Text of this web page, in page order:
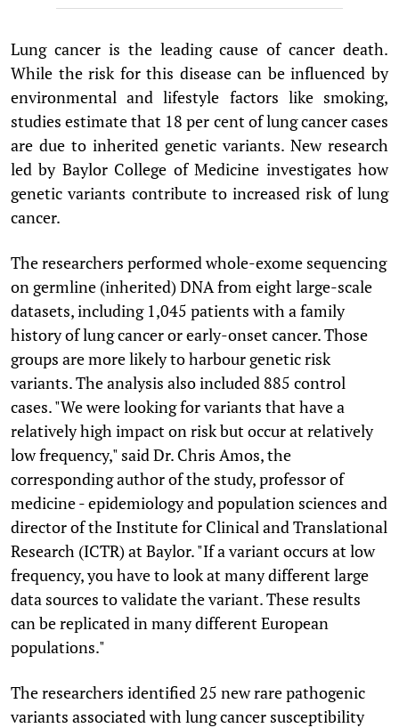
Lung cancer is the leading cause of cancer death.
While the risk for this disease can be influenced by
environmental and lifestyle factors like smoking,
studies estimate that 18 per cent of lung cancer cases
are due to inherited genetic variants. New research
led by Baylor College of Medicine investigates how
genetic variants contribute to increased risk of lung
cancer.
The researchers performed whole-exome sequencing
on germline (inherited) DNA from eight large-scale
datasets, including 1,045 patients with a family
history of lung cancer or early-onset cancer. Those
groups are more likely to harbour genetic risk
variants. The analysis also included 885 control
cases. "We were looking for variants that have a
relatively high impact on risk but occur at relatively
low frequency," said Dr. Chris Amos, the
corresponding author of the study, professor of
medicine - epidemiology and population sciences and
director of the Institute for Clinical and Translational
Research (ICTR) at Baylor. "If a variant occurs at low
frequency, you have to look at many different large
data sources to validate the variant. These results
can be replicated in many different European
populations."
The researchers identified 25 new rare pathogenic
variants associated with lung cancer susceptibility